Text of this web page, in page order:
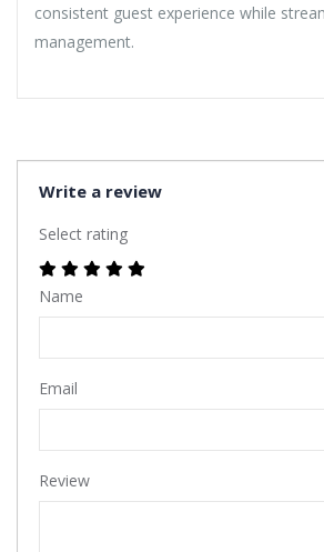
consistent guest experience while
management.
Write a review
Select rating
Name
Email
Review